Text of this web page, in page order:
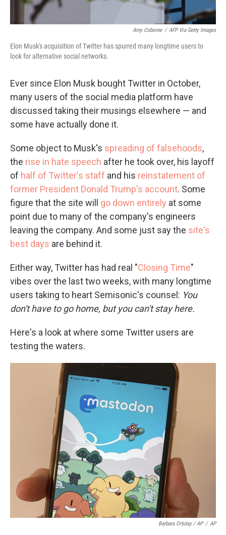
Amy Osborne / AFP Via Getty Images
Elon Musk's acquisition of Twitter has spurred many longtime users to
look for alternative social networks.
Ever since Elon Musk bought Twitter in October,
many users of the social media platform have
discussed taking their musings elsewhere — and
some have actually done it.
Some object to Musk's spreading of falsehoods,
the rise in hate speech after he took over, his layoff
of half of Twitter's staff and his reinstatement of
former President Donald Trump's account. Some
figure that the site will go down entirely at some
point due to many of the company's engineers
leaving the company. And some just say the site's
best days are behind it.
Either way, Twitter has had real "Closing Time"
vibes over the last two weeks, with many longtime
users taking to heart Semisonic's counsel: You
don't have to go home, but you can't stay here.
Here's a look at where some Twitter users are
testing the waters.
Barbara Ortutay / AP / AP